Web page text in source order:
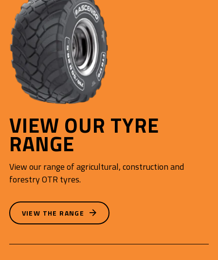
VIEW OUR TYRE
RANGE
View our range of agricultural, construction and
forestry OTR tyres.
VIEW THE RANGE